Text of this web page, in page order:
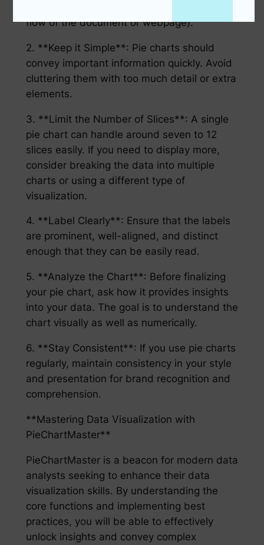
flow of the document or webpage).
2. **Keep it Simple**: Pie charts should
convey important information quickly. Avoid
cluttering them with too much detail or extra
elements.
3. **Limit the Number of Slices**: A single
pie chart can handle around seven to 12
slices easily. If you need to display more,
consider breaking the data into multiple
charts or using a different type of
visualization.
4. **Label Clearly**: Ensure that the labels
are prominent, well-aligned, and distinct
enough that they can be easily read.
5. **Analyze the Chart**: Before finalizing
your pie chart, ask how it provides insights
into your data. The goal is to understand the
chart visually as well as numerically.
6. **Stay Consistent**: If you use pie charts
regularly, maintain consistency in your style
and presentation for brand recognition and
comprehension.
**Mastering Data Visualization with
PieChartMaster**
PieChartMaster is a beacon for modern data
analysts seeking to enhance their data
visualization skills. By understanding the
core functions and implementing best
practices, you will be able to effectively
unlock insights and convey complex